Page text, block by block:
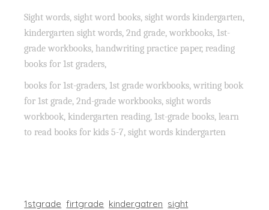
Sight words, sight word books, sight words kindergarten,
kindergarten sight words, 2nd grade, workbooks, 1st-
grade workbooks, handwriting practice paper, reading
books for 1st graders,
books for 1st-graders, 1st grade workbooks, writing book
for 1st grade, 2nd-grade workbooks, sight words
workbook, kindergarten reading, 1st-grade books, learn
to read books for kids 5-7, sight words kindergarten
1stgrade firtgrade kindergatren sight